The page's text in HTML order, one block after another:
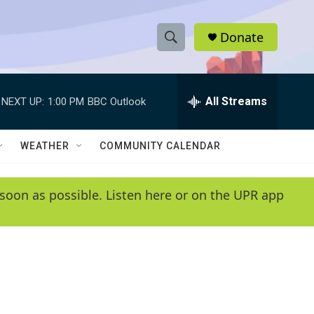
S
h
w
e
e
h
Q
y
Donate
NEXT UP: 1:00 PM BBC Outlook All Streams
WEATHER COMMUNITY CALENDAR
as possible. Listen here or on the UPR app